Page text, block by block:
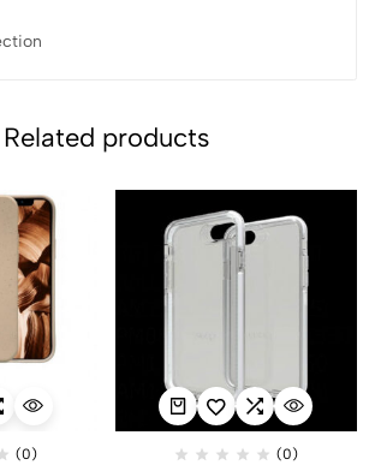
Related products
(0) (0)